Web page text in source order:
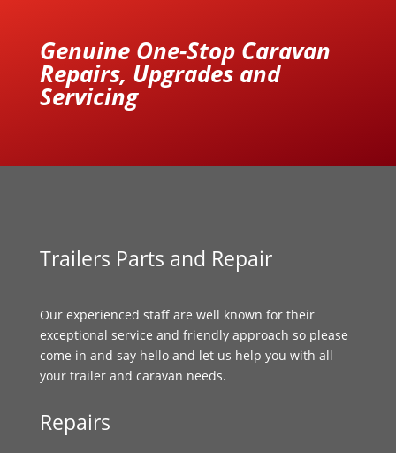
Genuine One-Stop Caravan
Repairs, Upgrades and
Servicing
Trailers Parts and Repair
Our experienced staff are well known for their
exceptional service and friendly approach so please
come in and say hello and let us help you with all
your trailer and caravan needs.
Repairs